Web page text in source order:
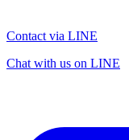
Contact via LINE
Chat with us on LINE